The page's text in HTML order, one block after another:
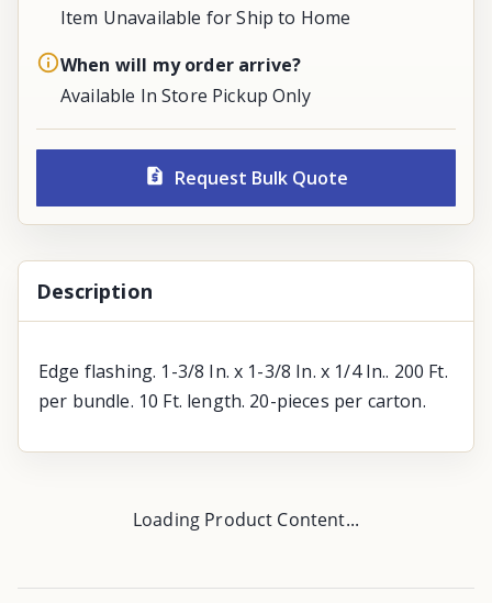
Item Unavailable for Ship to Home
When will my order arrive?
Available In Store Pickup Only
Request Bulk Quote
Description
Edge flashing. 1-3/8 In. x 1-3/8 In. x 1/4 In.. 200 Ft.
per bundle. 10 Ft. length. 20-pieces per carton.
Loading Product Content...